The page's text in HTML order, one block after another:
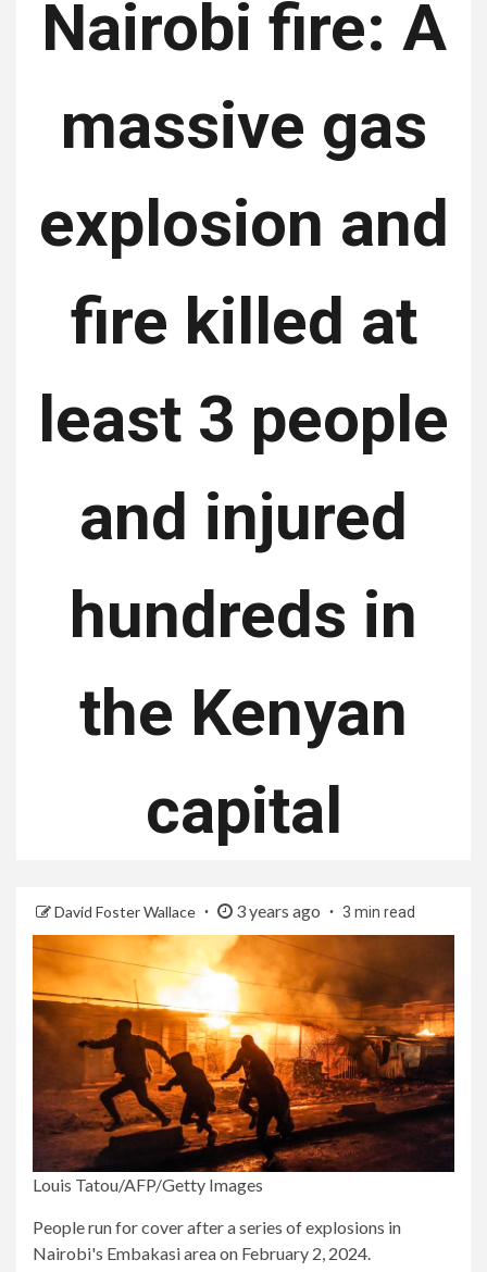
Nairobi fire: A
massive gas
explosion and
fire killed at
least 3 people
and injured
hundreds in
the Kenyan
capital
David Foster Wallace 3 years ago 3 min read
Louis Tatou/AFP/Getty Images
People run for cover after a series of explosions in
Nairobi's Embakasi area on February 2, 2024.